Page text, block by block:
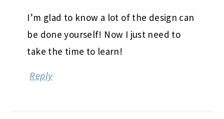
I’m glad to know a lot of the design can
be done yourself! Now I just need to
take the time to learn!
Reply